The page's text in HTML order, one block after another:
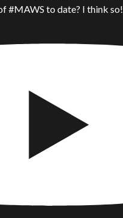
#MAWS to date? I think so!